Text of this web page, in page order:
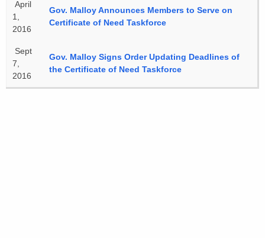
April
1,
2016
Gov. Malloy Announces Members to Serve on
Certificate of Need Taskforce
Sept
7,
2016
Gov. Malloy Signs Order Updating Deadlines of
the Certificate of Need Taskforce